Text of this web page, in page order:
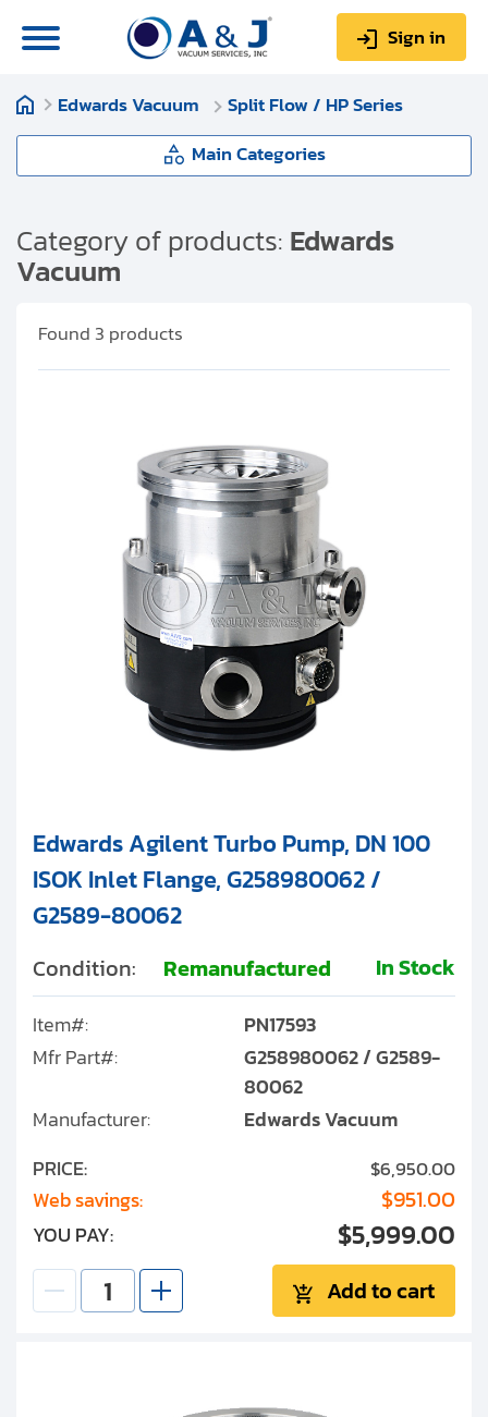
Sign in
0 Items
$0.00
Repair & Service
My Account
Help & Support
Get started with your repair:
Generate service RMA
Request a repair estimate
Edwards Vacuum
Split Flow / HP Series
Main Categories
Edwards Vacuum
Category of products: Edwards
Vacuum
Found 3 products
Edwards Agilent Turbo Pump, DN 100
ISOK Inlet Flange, G258980062 /
G2589-80062
Condition: Remanufactured In Stock
Item#:
PN17593
Mfr Part#:
G258980062 / G2589-
80062
Manufacturer:
Edwards Vacuum
PRICE:
$6,950.00
Web savings: $951.00
YOU PAY: $5,999.00
Add to cart